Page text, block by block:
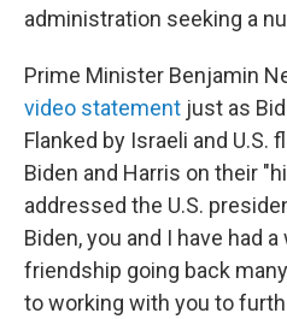
administration seeking a
Prime Minister Benjamin
video statement just as
Flanked by Israeli and U.S.
Biden and Harris on their
addressed the U.S.
Biden, you and I have had
friendship going back
to working with you to